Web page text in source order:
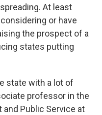
At least
or have
the prospect of a
states putting
state with a lot of
professor in the
Public Service at